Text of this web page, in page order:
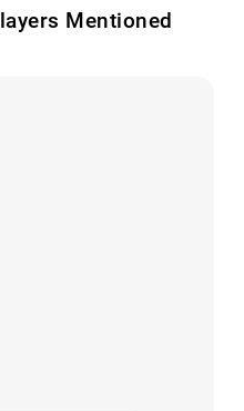
Mentioned